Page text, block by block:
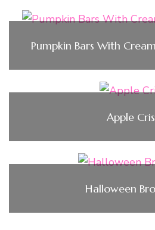
Pumpkin Bars With
Apple
Halloween